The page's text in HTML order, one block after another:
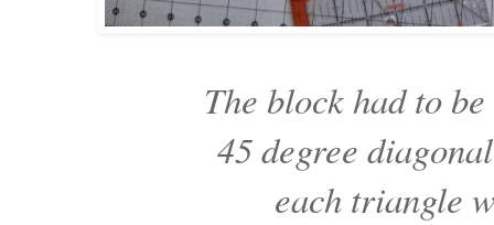
The block had to
45 degree
each triangle